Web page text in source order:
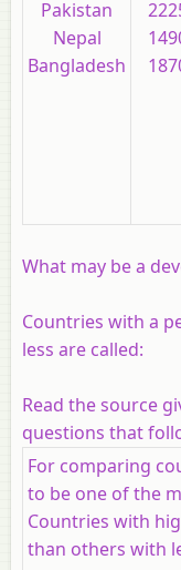
Pakistan
Nepal
Bangladesh
What may be a
Countries with a
less are called:
Read the source
questions that
For comparing
to be one of the
Countries with
than others with